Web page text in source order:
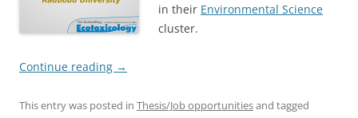
in their Environmental Science
cluster.
Continue reading →
This entry was posted in Thesis/Job opportunitiesand tagged